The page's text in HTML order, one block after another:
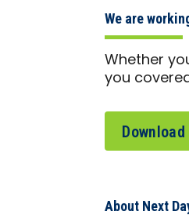
We are
Whether
you
About Next